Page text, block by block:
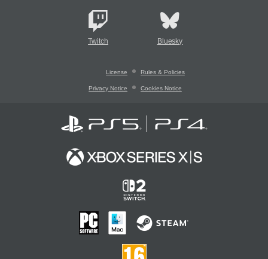
Twitch Bluesky
License Rules & Policies
Privacy Notice Cookies Notice